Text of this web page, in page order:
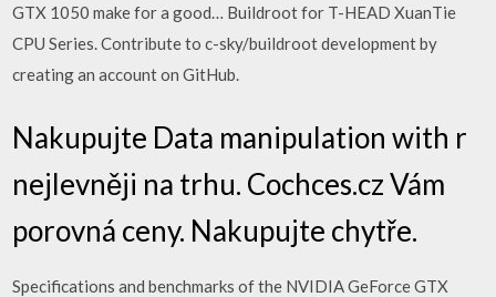
GTX 1050 make for a good… Buildroot for T-HEAD XuanTie
CPU Series. Contribute to c-sky/buildroot development by
creating an account on GitHub.
Nakupujte Data manipulation with r
nejlevněji na trhu. Cochces.cz Vám
porovná ceny. Nakupujte chytře.
Specifications and benchmarks of the NVIDIA GeForce GTX